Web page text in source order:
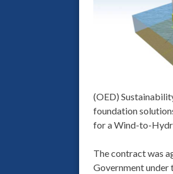
(OED)
foundation
for a Wind-to-
The contract was
Government under